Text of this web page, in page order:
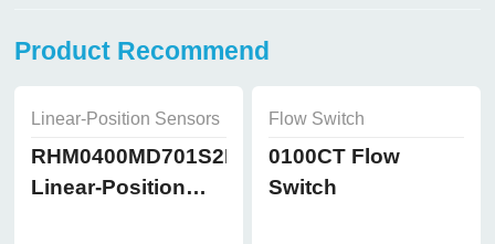
Product Recommend
Linear-Position Sensors
RHM0400MD701S2B8102
Linear-Position
Flow Switch
0100CT Flow
Switch